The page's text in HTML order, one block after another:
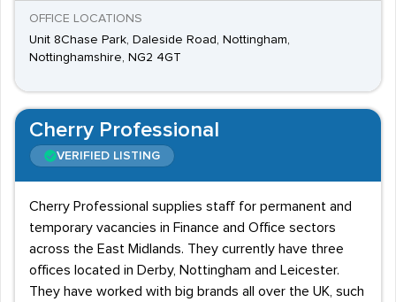
OFFICE LOCATIONS
Unit 8Chase Park, Daleside Road, Nottingham,
Nottinghamshire, NG2 4GT
Cherry Professional
VERIFIED LISTING
Cherry Professional supplies staff for permanent and
temporary vacancies in Finance and Office sectors
across the East Midlands. They currently have three
offices located in Derby, Nottingham and Leicester.
They have worked with big brands all over the UK, such